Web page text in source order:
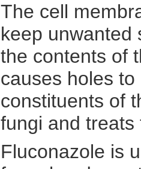
The cell
keep unwanted
the contents of
causes holes
constituents of
fungi and treats
Fluconazole is